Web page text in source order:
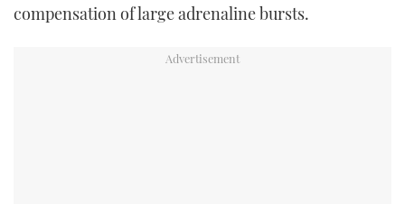
compensation of large adrenaline bursts.